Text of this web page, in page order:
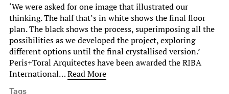
‘We were asked for one image that illustrated our
thinking. The half that’s in white shows the final floor
plan. The black shows the process, superimposing all the
possibilities as we developed the project, exploring
different options until the final crystallised version.’
Peris+Toral Arquitectes have been awarded the RIBA
International…Read More
Tags